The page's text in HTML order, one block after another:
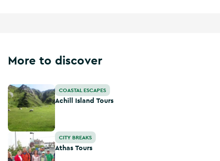
More to discover
Achill Island ToursCOASTAL ESCAPES
Achill Island Tours
Athas Tours CITY BREAKS
Athas Tours